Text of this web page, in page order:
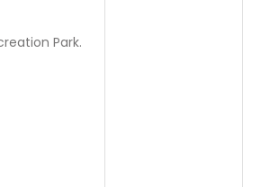
Park.